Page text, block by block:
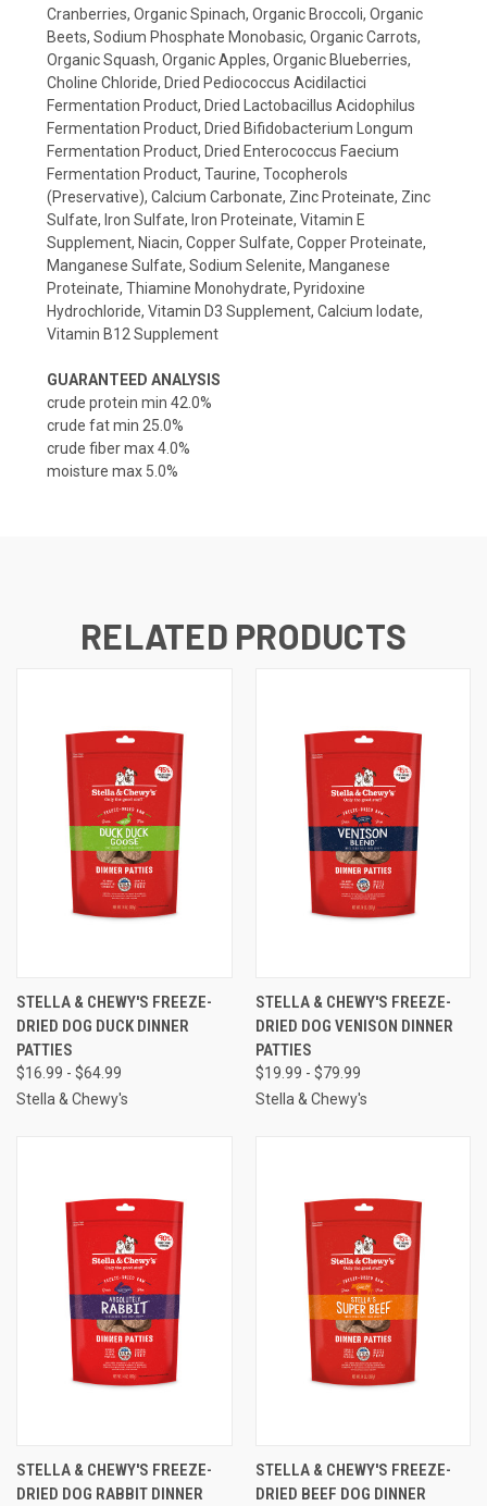
Cranberries, Organic Spinach, Organic Broccoli, Organic
Beets, Sodium Phosphate Monobasic, Organic Carrots,
Organic Squash, Organic Apples, Organic Blueberries,
Choline Chloride, Dried Pediococcus Acidilactici
Fermentation Product, Dried Lactobacillus Acidophilus
Fermentation Product, Dried Bifidobacterium Longum
Fermentation Product, Dried Enterococcus Faecium
Fermentation Product, Taurine, Tocopherols
(Preservative), Calcium Carbonate, Zinc Proteinate, Zinc
Sulfate, Iron Sulfate, Iron Proteinate, Vitamin E
Supplement, Niacin, Copper Sulfate, Copper Proteinate,
Manganese Sulfate, Sodium Selenite, Manganese
Proteinate, Thiamine Monohydrate, Pyridoxine
Hydrochloride, Vitamin D3 Supplement, Calcium Iodate,
Vitamin B12 Supplement
GUARANTEED ANALYSIS
crude protein min 42.0%
crude fat min 25.0%
crude fiber max 4.0%
moisture max 5.0%
RELATED PRODUCTS
STELLA & CHEWY'S FREEZE-
DRIED DOG DUCK DINNER
PATTIES
$16.99 - $64.99
Stella & Chewy's
STELLA & CHEWY'S FREEZE-
DRIED DOG VENISON DINNER
PATTIES
$19.99 - $79.99
Stella & Chewy's
STELLA & CHEWY'S FREEZE-
DRIED DOG RABBIT DINNER
STELLA & CHEWY'S FREEZE-
DRIED BEEF DOG DINNER